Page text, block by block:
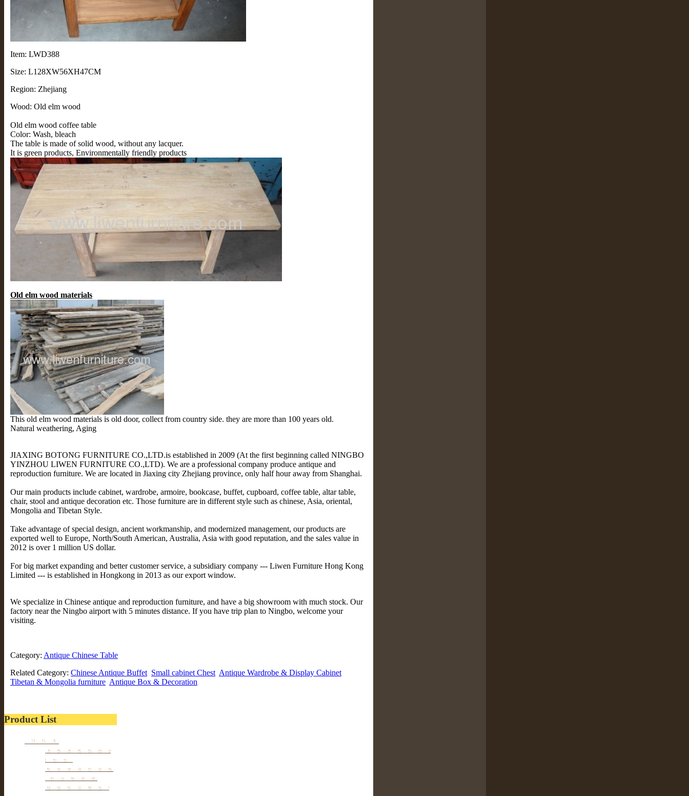
Item: LWD388
Size: L128XW56XH47CM
Region: Zhejiang
Wood: Old elm wood
Old elm wood coffee table
Color: Wash, bleach
The table is made of solid wood, without any lacquer.
It is green products, Environmentally friendly products
Old elm wood materials
This old elm wood materials is old door, collect from country side. they are more than 100 years old.
Natural weathering, Aging
JIAXING BOTONG FURNITURE CO.,LTD.is established in 2009 (At the first beginning called NINGBO
YINZHOU LIWEN FURNITURE CO.,LTD). We are a professional company produce antique and
reproduction furniture. We are located in Jiaxing city Zhejiang province, only half hour away from Shanghai.
Our main products include cabinet, wardrobe, armoire, bookcase, buffet, cupboard, coffee table, altar table,
chair, stool and antique decoration etc. Those furniture are in different style such as chinese, Asia, oriental,
Mongolia and Tibetan Style.
Take advantage of special design, ancient workmanship, and modernized management, our products are
exported well to Europe, North/South American, Australia, Asia with good reputation, and the sales value in
2012 is over 1 million US dollar.
For big market expanding and better customer service, a subsidiary company --- Liwen Furniture Hong Kong
Limited --- is established in Hongkong in 2013 as our export window.
We specialize in Chinese antique and reproduction furniture, and have a big showroom with much stock. Our
factory near the Ningbo airport with 5 minutes distance. If you have trip plan to Ningbo, welcome your
visiting.
Category: Antique Chinese Table
Related Category: Chinese Antique Buffet Small cabinet Chest Antique Wardrobe & Display Cabinet
Tibetan & Mongolia furniture Antique Box & Decoration
Product List
Furniture
Tibetan & Mongolia
furniture
Antique Wardrobe &
Display Cabinet
Small cabinet Chest